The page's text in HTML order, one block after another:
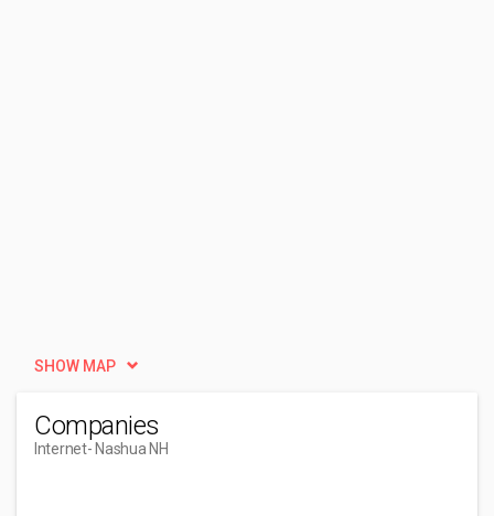
SHOW MAP
Companies
Internet- Nashua NH